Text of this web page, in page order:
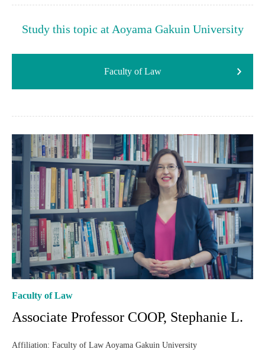
Study this topic at Aoyama Gakuin University
Faculty of Law
Faculty of Law
Associate Professor COOP, Stephanie L.
Affiliation: Faculty of Law Aoyama Gakuin University